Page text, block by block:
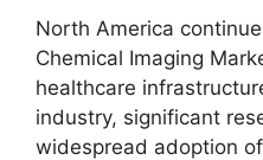
North America
Chemical Imaging
healthcare
industry, significant
widespread adoption